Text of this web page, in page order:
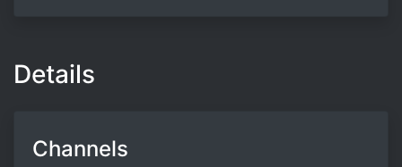
Details
Channels